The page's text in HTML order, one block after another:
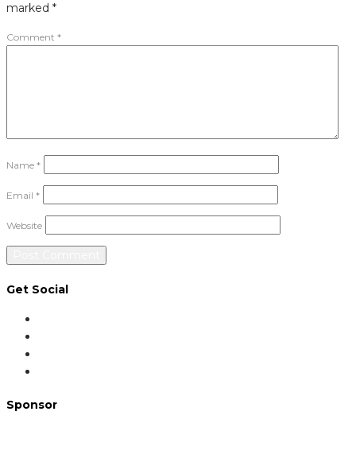
marked *
Comment *
Name *
Email *
Website
Get Social
Sponsor